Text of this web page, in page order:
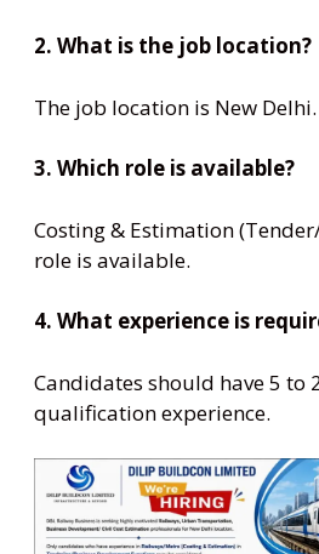
2. What is the job location?
The job location is New Delhi.
3. Which role is available?
Costing & Estimation
role is available.
4. What experience is
Candidates should have 5 to
qualification experience.